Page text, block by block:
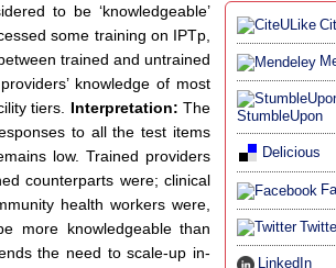
to be ‘knowledgeable’
some training on IPTp,
trained and untrained
knowledge of most
tiers. Interpretation: The
to all the test items
low. Trained providers
counterparts were; clinical
health workers were,
more knowledgeable than
the need to scale-up in-
StumbleUpon
Delicious
LinkedIn